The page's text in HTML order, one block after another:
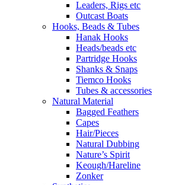
Leaders, Rigs etc
Outcast Boats
Hooks, Beads & Tubes
Hanak Hooks
Heads/beads etc
Partridge Hooks
Shanks & Snaps
Tiemco Hooks
Tubes & accessories
Natural Material
Bagged Feathers
Capes
Hair/Pieces
Natural Dubbing
Nature’s Spirit
Keough/Hareline
Zonker